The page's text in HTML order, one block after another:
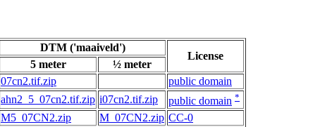
DTM ('maaiveld')
License
5 meter
½ meter
07cn2.tif.zip
public domain
ahn2_5_07cn2.tif.zip i07cn2.tif.zip public domain *
M5_07CN2.zip M_07CN2.zip CC-0